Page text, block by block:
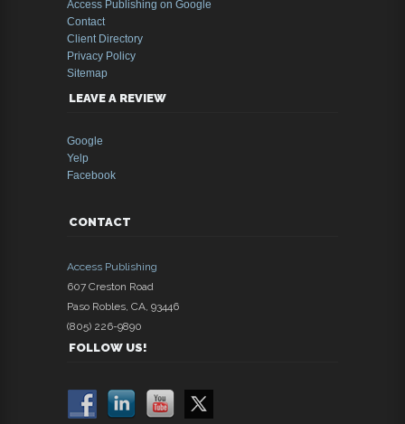
Access Publishing on Google
Contact
Client Directory
Privacy Policy
Sitemap
LEAVE A REVIEW
Google
Yelp
Facebook
CONTACT
Access Publishing
607 Creston Road
Paso Robles CA 93446
(805) 226-9890
FOLLOW US!